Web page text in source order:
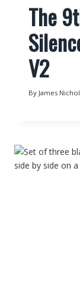
The
V2
By James